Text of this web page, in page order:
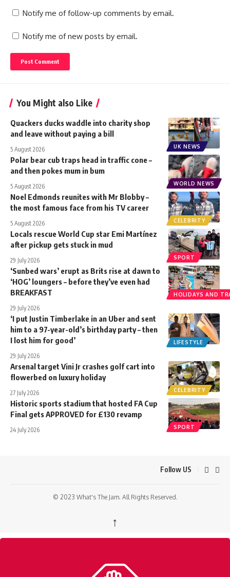
Notify me of follow-up comments by email.
Notify me of new posts by email.
You Might also Like
UK NEWS
Quackers ducks waddle into charity shop
and leave without paying a bill
5 August 2026
WORLD NEWS
Polar bear cub traps head in traffic cone –
and then pokes mum in bum
5 August 2026
CELEBRITY
Noel Edmonds reunites with Mr Blobby –
the most famous face from his TV career
5 August 2026
SPORT
Locals rescue World Cup star Emi Martínez
after pickup gets stuck in mud
29 July 2026
HOLIDAYS AND
‘Sunbed wars’ erupt as Brits rise at dawn to
‘HOG’ loungers – before they’ve even had
BREAKFAST
29 July 2026
LIFESTYLE
‘I put Justin Timberlake in an Uber and sent
him to a 97-year-old’s birthday party – then
I lost him for good’
29 July 2026
CELEBRITY
Arsenal target Vini Jr crashes golf cart into
flowerbed on luxury holiday
27 July 2026
SPORT
Historic sports stadium that hosted FA Cup
Final gets APPROVED for £130 revamp
24 July 2026
Follow US
© 2023 What's The Jam. All Rights Reserved.
↑